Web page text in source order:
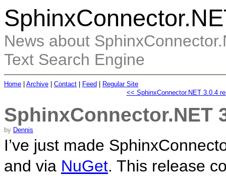
News about
Text Search Engine
Home Archive Contact Feed
Regular Site
<< SphinxConnector.NET 3.0.4
SphinxConnector.NET
by Dennis
I’ve just made
and via NuGet. This release